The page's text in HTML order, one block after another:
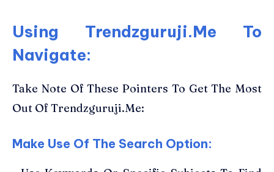
Using Trendzguruji.Me To
Navigate:
Take Note Of These Pointers To Get The Most
Out Of Trendzguruji.Me:
Make Use Of The Search Option: